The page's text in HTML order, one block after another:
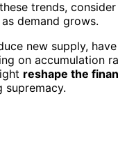
trends,
demand grows.
new supply,
on accumulation
reshape the
supremacy.